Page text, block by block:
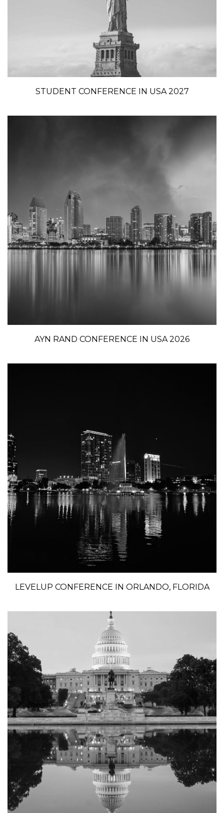
STUDENT CONFERENCE IN USA 2027
AYN RAND CONFERENCE IN USA 2026
LEVELUP CONFERENCE IN ORLANDO, FLORIDA